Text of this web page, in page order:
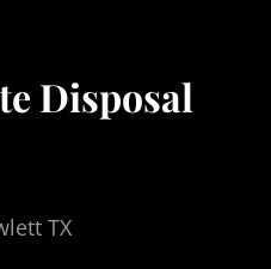
Disposal